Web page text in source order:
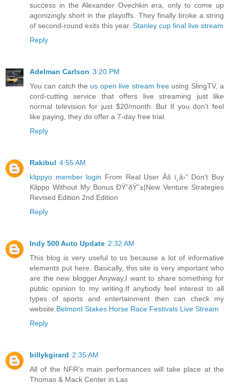
success in the Alexander Ovechkin era, only to come up
agonizingly short in the playoffs. They finally broke a string
of second-round exits this year. Stanley cup final live stream
Reply
Adelman Carlson 3:20 PM
You can catch the us open live stream freeusing SlingTV, a
cord-cutting service that offers live streaming just like
normal television for just $20/month. But If you don’t feel
like paying, they do offer a 7-day free trial.
Reply
Rakibul 4:55 AM
klippyo member login From Real User Âš ï¸â›” Don't Buy
Klippo Without My Bonus ÐŸ˜ðŸ˜±|New Venture Strategies
Revised Edition 2nd Edition
Reply
Indy 500 Auto Update 2:32 AM
This blog is very useful to us because a lot of informative
elements put here. Basically, this site is very important who
are the new blogger.Anyway,I want to share something for
public opinion to my writing.If anybody feel interest to all
types of sports and entertainment then can check my
website. Belmont Stakes Horse Race Festivals Live Stream
Reply
billykgirard 2:35 AM
All of the NFR’s main performances will take place at the
Thomas & Mack Center in Las